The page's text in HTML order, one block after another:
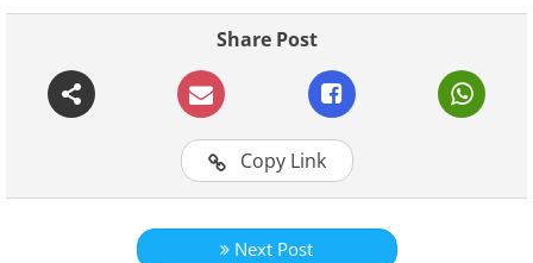
Like
Share Post
Copy Link
Next Post